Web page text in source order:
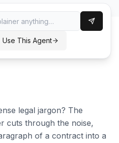
Use This Agent
legal jargon? The
cuts through the noise,
of a contract into a